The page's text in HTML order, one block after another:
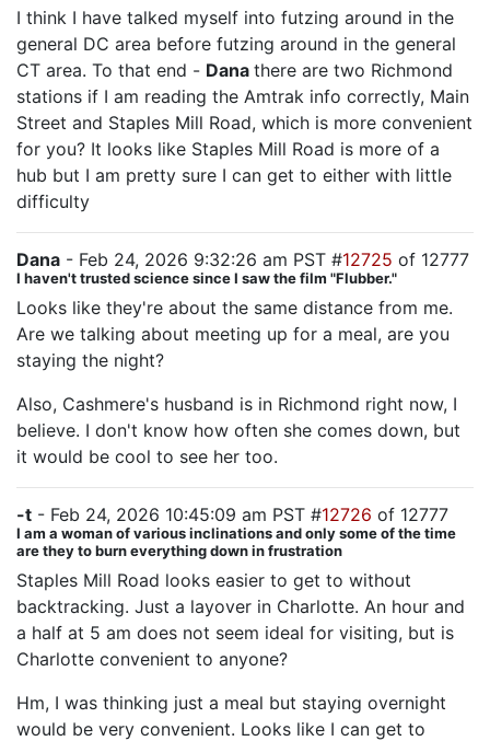
I think I have talked myself into futzing around in the
general DC area before futzing around in the general
CT area. To that end - Dana there are two Richmond
stations if I am reading the Amtrak info correctly, Main
Street and Staples Mill Road, which is more convenient
for you? It looks like Staples Mill Road is more of a
hub but I am pretty sure I can get to either with little
difficulty
Dana - Feb 24, 2026 9:32:26 am PST #12725 of 12777
I haven't trusted science since I saw the film "Flubber."
Looks like they're about the same distance from me.
Are we talking about meeting up for a meal, are you
staying the night?
Also, Cashmere's husband is in Richmond right now, I
believe. I don't know how often she comes down, but
it would be cool to see her too.
-t - Feb 24, 2026 10:45:09 am PST #12726 of 12777
I am a woman of various inclinations and only some of the time
are they to burn everything down in frustration
Staples Mill Road looks easier to get to without
backtracking. Just a layover in Charlotte. An hour and
a half at 5 am does not seem ideal for visiting, but is
Charlotte convenient to anyone?
Hm, I was thinking just a meal but staying overnight
would be very convenient. Looks like I can get to